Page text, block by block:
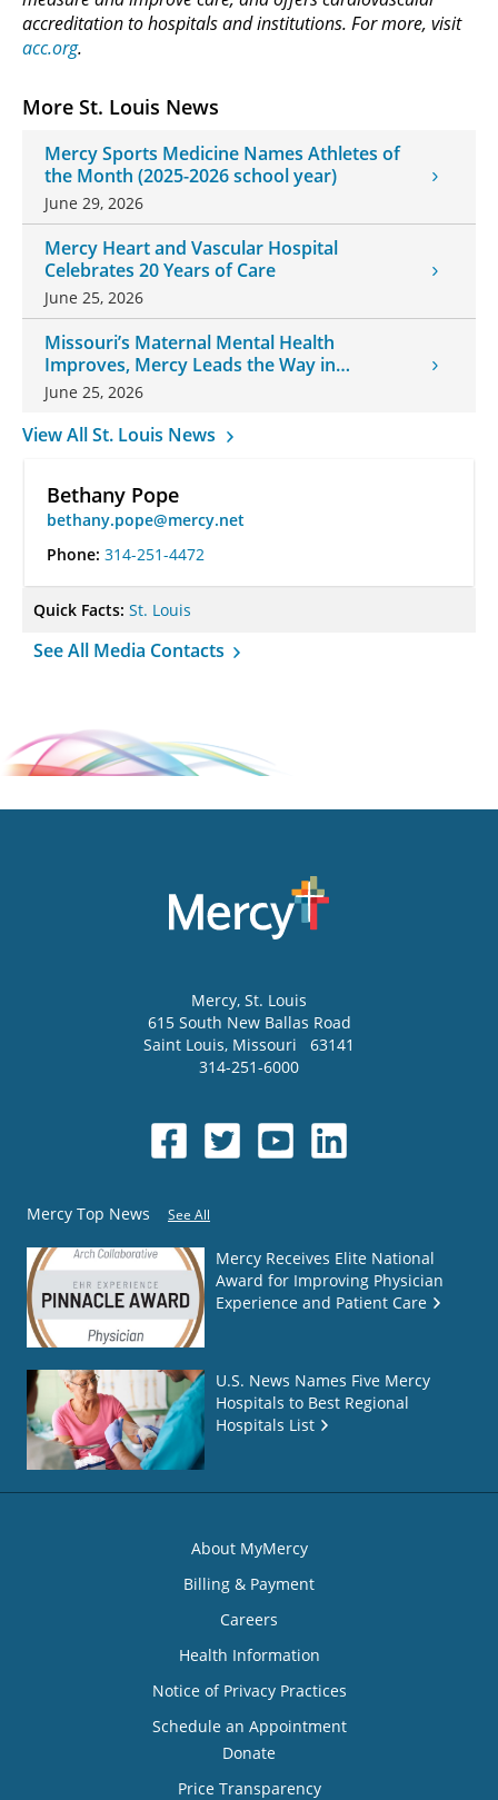
More St. Louis News
Mercy Sports Medicine Names Athletes of
the Month (2025-2026 school year)
June 29, 2026
Mercy Heart and Vascular Hospital
Celebrates 20 Years of Care
June 25, 2026
Missouri’s Maternal Mental Health
Improves, Mercy Leads the Way in
Changes
June 25, 2026
View All St. Louis News
Bethany Pope
bethany.pope@mercy.net
Phone: 314-251-4472
Quick Facts: St. Louis
See All Media Contacts
accreditation to hospitals and institutions. For more, visit
acc.org.
Mercy, St. Louis
615 South New Ballas Road
Saint Louis, Missouri
63141
314-251-6000
Mercy Top News See All
Mercy Receives Elite National
Award for Improving Physician
Experience and Patient Care
U.S. News Names Five Mercy
Hospitals to Best Regional
Hospitals List
About MyMercy
Billing & Payment
Careers
Health Information
Notice of Privacy Practices
Schedule an Appointment
Donate
Price Transparency